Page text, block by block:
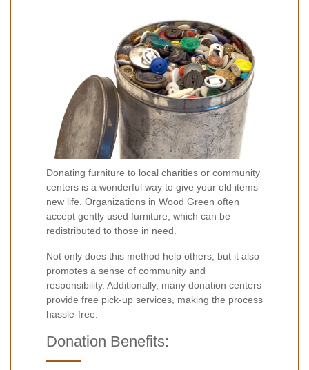
Donating furniture to local charities or community
centers is a wonderful way to give your old items
new life. Organizations in Wood Green often
accept gently used furniture, which can be
redistributed to those in need.
Not only does this method help others, but it also
promotes a sense of community and
responsibility. Additionally, many donation centers
provide free pick-up services, making the process
hassle-free.
Donation Benefits: